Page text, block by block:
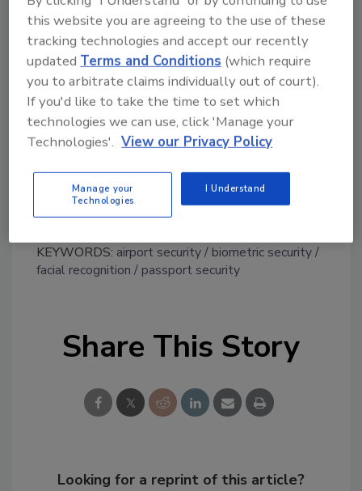
the overall customer experience. Delta said
that studies have found that self-service bag
drops have the potential to process twice as
many customers per hour.
http://www.prnewswire.com/news-
releases/delta-is-testing-facial-recognition-
technology-plans-first-biometric-based-self-
service-bag-drop-in-us-300457293.html
KEYWORDS: airport security biometric security
facial recognition
passport security
Share This Story
Looking for a reprint of this article?
this website you are agreeing to the use of these
tracking technologies and accept our recently
updated Terms and Conditions (which require
you to arbitrate claims individually out of court).
If you'd like to take the time to set which
technologies we can use, click 'Manage your
Technologies'. View our Privacy Policy
Manage your
Technologies
I Understand